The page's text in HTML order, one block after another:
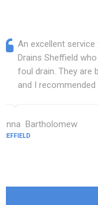
An excellent
Drains Sheffield who
foul drain. They are
and I recommended
Janna Bartholomew
SHEFFIELD